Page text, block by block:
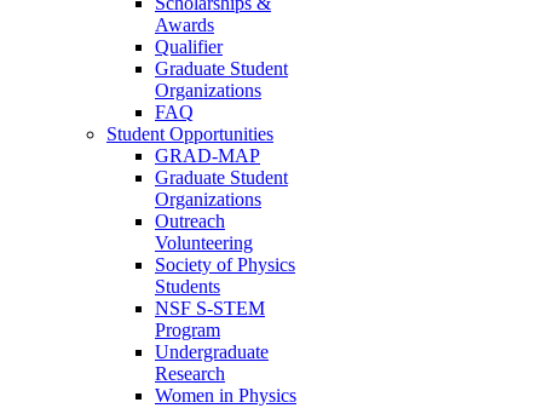
Awards
Qualifier
Graduate Student
Organizations
FAQ
Student Opportunities
GRAD-MAP
Graduate Student
Organizations
Outreach
Volunteering
Society of Physics
Students
NSF S-STEM
Program
Undergraduate
Research
Women in Physics